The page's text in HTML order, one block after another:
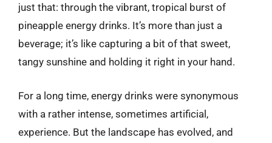
just that: through the vibrant, tropical burst of
pineapple energy drinks. It’s more than just a
beverage; it’s like capturing a bit of that sweet,
tangy sunshine and holding it right in your hand.
For a long time, energy drinks were synonymous
with a rather intense, sometimes artificial,
experience. But the landscape has evolved, and